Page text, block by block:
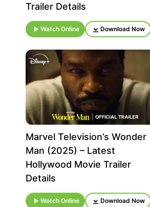
Trailer Details
Watch Online Download Now
Marvel Television’s Wonder
Man (2025) – Latest
Hollywood Movie Trailer
Details
Watch Online Download Now